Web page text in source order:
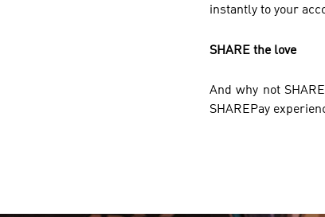
instantly to your
SHARE the love
And why not
SHAREPay